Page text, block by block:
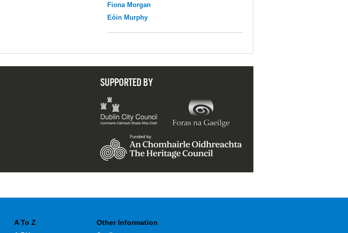
Fiona Morgan
Eóin Murphy
SUPPORTED BY
A To Z Other Information